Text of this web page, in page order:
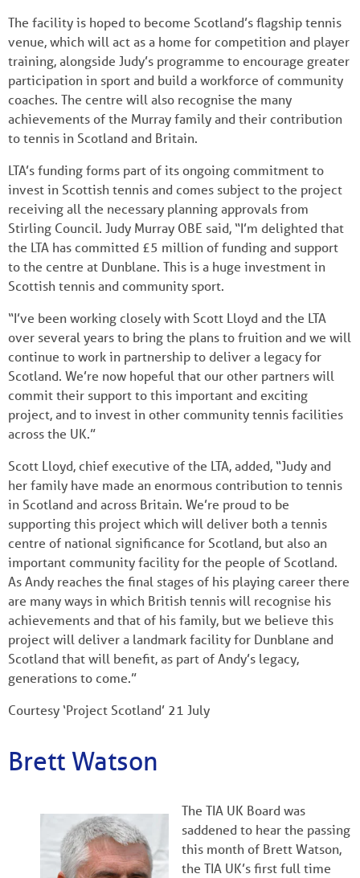
The facility is hoped to become Scotland’s flagship tennis
venue, which will act as a home for competition and player
training, alongside Judy’s programme to encourage greater
participation in sport and build a workforce of community
coaches. The centre will also recognise the many
achievements of the Murray family and their contribution
to tennis in Scotland and Britain.
LTA’s funding forms part of its ongoing commitment to
invest in Scottish tennis and comes subject to the project
receiving all the necessary planning approvals from
Stirling Council. Judy Murray OBE said, “I’m delighted that
the LTA has committed £5 million of funding and support
to the centre at Dunblane. This is a huge investment in
Scottish tennis and community sport.
“I’ve been working closely with Scott Lloyd and the LTA
over several years to bring the plans to fruition and we will
continue to work in partnership to deliver a legacy for
Scotland. We’re now hopeful that our other partners will
commit their support to this important and exciting
project, and to invest in other community tennis facilities
across the UK.”
Scott Lloyd, chief executive of the LTA, added, “Judy and
her family have made an enormous contribution to tennis
in Scotland and across Britain. We’re proud to be
supporting this project which will deliver both a tennis
centre of national significance for Scotland, but also an
important community facility for the people of Scotland.
As Andy reaches the final stages of his playing career there
are many ways in which British tennis will recognise his
achievements and that of his family, but we believe this
project will deliver a landmark facility for Dunblane and
Scotland that will benefit, as part of Andy’s legacy,
generations to come.”
Courtesy ‘Project Scotland’ 21 July
Brett Watson
The TIA UK Board was
saddened to hear the passing
this month of Brett Watson,
the TIA UK’s first full time